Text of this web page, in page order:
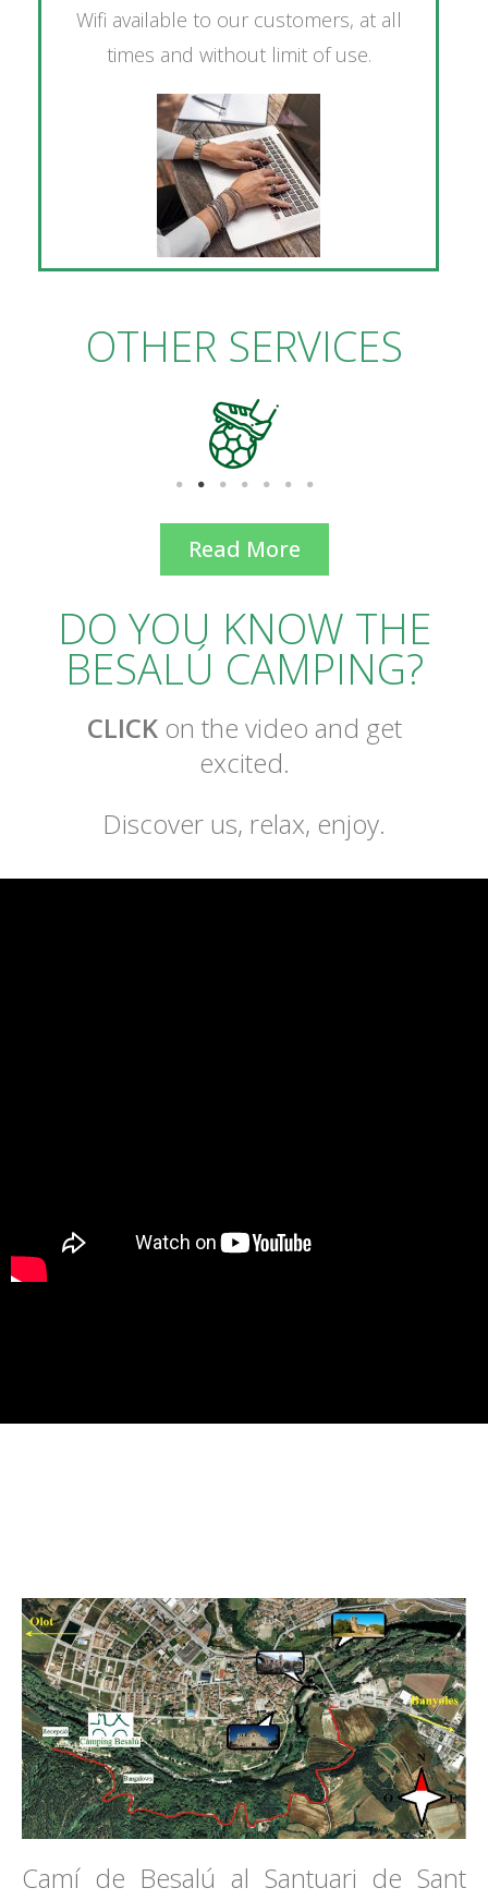
Wifi available to our customers, at all
times and without limit of use.
OTHER SERVICES
Read More
DO YOU KNOW THE
BESALÚ CAMPING?
CLICKon the video and get
excited.
Discover us, relax, enjoy.
Camí de Besalú al Santuari de Sant